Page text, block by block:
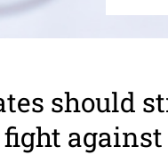
should